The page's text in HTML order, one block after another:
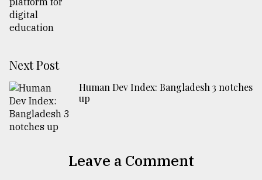
Next Post
Human Dev Index: Bangladesh 3 notches
up
Leave a Comment